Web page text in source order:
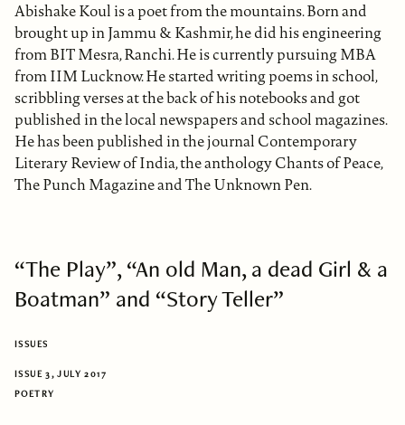
Abishake Koul is a poet from the mountains. Born and
brought up in Jammu & Kashmir, he did his engineering
from BIT Mesra, Ranchi. He is currently pursuing MBA
from IIM Lucknow. He started writing poems in school,
scribbling verses at the back of his notebooks and got
published in the local newspapers and school magazines.
He has been published in the journal Contemporary
Literary Review of India, the anthology Chants of Peace,
The Punch Magazine and The Unknown Pen.
“The Play”, “An old Man, a dead Girl & a
Boatman” and “Story Teller”
ISSUES
ISSUE 3, JULY 2017
POETRY